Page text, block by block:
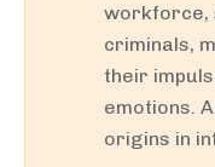
workforce,
criminals,
their
emotions.
origins in